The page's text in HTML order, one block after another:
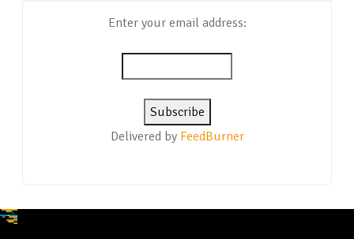
Enter your email address:
Delivered by FeedBurner